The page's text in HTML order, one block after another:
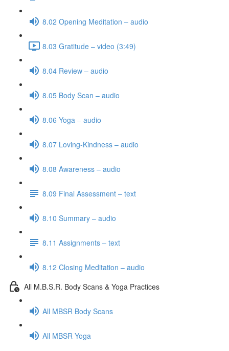
8.02 Opening Meditation – audio
8.03 Gratitude – video (3:49)
8.04 Review – audio
8.05 Body Scan – audio
8.06 Yoga – audio
8.07 Loving-Kindness – audio
8.08 Awareness – audio
8.09 Final Assessment – text
8.10 Summary – audio
8.11 Assignments – text
8.12 Closing Meditation – audio
All M.B.S.R. Body Scans & Yoga Practices
All MBSR Body Scans
All MBSR Yoga